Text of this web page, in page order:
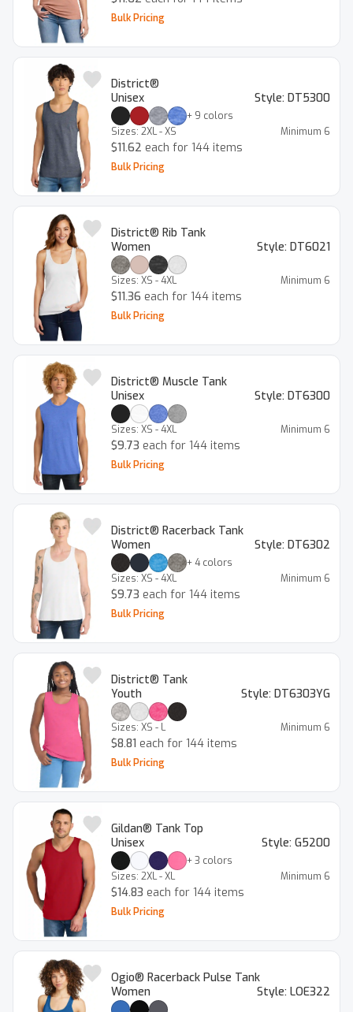
Bulk Pricing
District®
Unisex
Style: DT5300
+ 9 colors
Sizes: 2XL - XS Minimum 6
$11.62 each for 144 items
Bulk Pricing
District® Rib Tank
Women
Style: DT6021
Sizes: XS - 4XL Minimum 6
$11.36 each for 144 items
Bulk Pricing
District® Muscle Tank
Unisex
Style: DT6300
Sizes: XS - 4XL Minimum 6
$9.73 each for 144 items
Bulk Pricing
District® Racerback Tank
Women
Style: DT6302
+4 colors
Sizes: XS - 4XL Minimum 6
$9.73 each for 144 items
Bulk Pricing
District® Tank
Youth
Style: DT6303YG
Sizes: XS - L Minimum 6
$8.81 each for 144 items
Bulk Pricing
Gildan® Tank Top
Unisex
Style: G5200
+3 colors
Sizes: 2XL - XL Minimum 6
$14.83 each for 144 items
Bulk Pricing
Ogio® Racerback Pulse Tank
Women
Style: LOE322